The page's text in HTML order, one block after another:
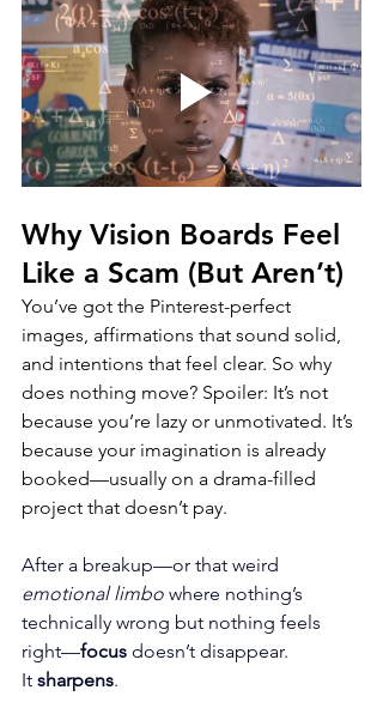
Why Vision Boards Feel
Like a Scam (But Aren’t)
You’ve got the Pinterest-perfect
images, affirmations that sound solid,
and intentions that feel clear. So why
does nothing move? Spoiler: It’s not
because you’re lazy or unmotivated. It’s
because your imagination is already
booked—usually on a drama-filled
project that doesn’t pay.
After a breakup—or that weird
emotional limbo where nothing’s
technically wrong but nothing feels
right—focus doesn’t disappear.
It sharpens.